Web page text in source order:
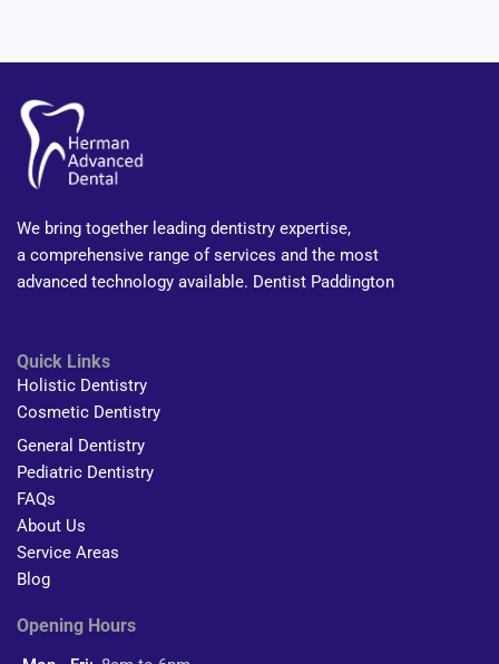
We bring together leading dentistry expertise,
a comprehensive range of services and the most
advanced technology available. Dentist Paddington
Quick Links
Holistic Dentistry
Cosmetic Dentistry
General Dentistry
Pediatric Dentistry
FAQs
About Us
Service Areas
Blog
Opening Hours